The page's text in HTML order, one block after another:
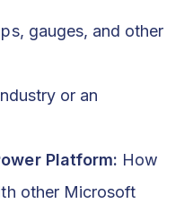
gauges, and other
or an
Platform: How
other Microsoft